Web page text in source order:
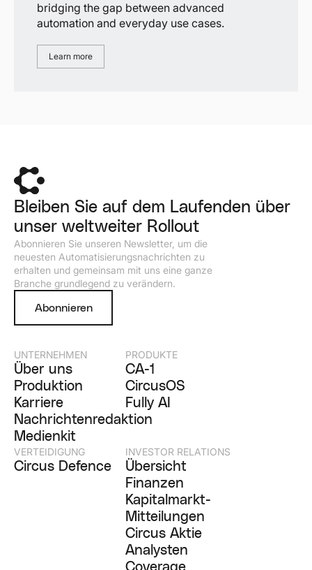
bridging the gap between advanced
automation and everyday use cases.
Learn more
Bleiben Sie auf dem Laufenden über
unser weltweiter Rollout
Abonnieren Sie unseren Newsletter, um die
neuesten Automatisierungsnachrichten zu
erhalten und gemeinsam mit uns eine ganze
Branche grundlegend zu verändern.
Abonnieren
UNTERNEHMEN
Über uns
Produktion
Karriere
Nachrichtenredaktion
Medienkit
PRODUKTE
CA-1
CircusOS
Fully AI
VERTEIDIGUNG
Circus Defence
INVESTOR RELATIONS
Übersicht
Finanzen
Kapitalmarkt-
Mitteilungen
Circus Aktie
Analysten